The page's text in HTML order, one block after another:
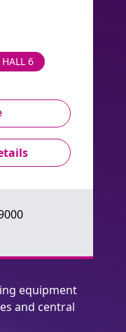
HALL 6
equipment
and central